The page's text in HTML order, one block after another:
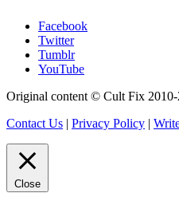
Facebook
Twitter
Tumblr
YouTube
Original content © Cult Fix
Contact Us | Privacy Policy |
Close